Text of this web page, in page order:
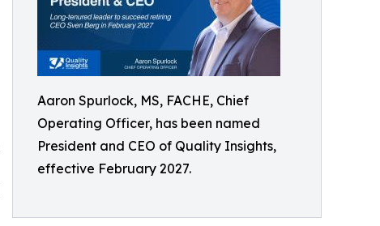
Aaron Spurlock, MS, FACHE, Chief
Operating Officer, has been named
President and CEO of Quality Insights,
effective February 2027.